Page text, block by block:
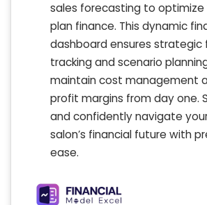
sales forecasting to optimize
plan finance. This dynamic
dashboard ensures strategic
tracking and scenario
maintain cost management
profit margins from day one.
and confidently navigate
salon’s financial future with
ease.